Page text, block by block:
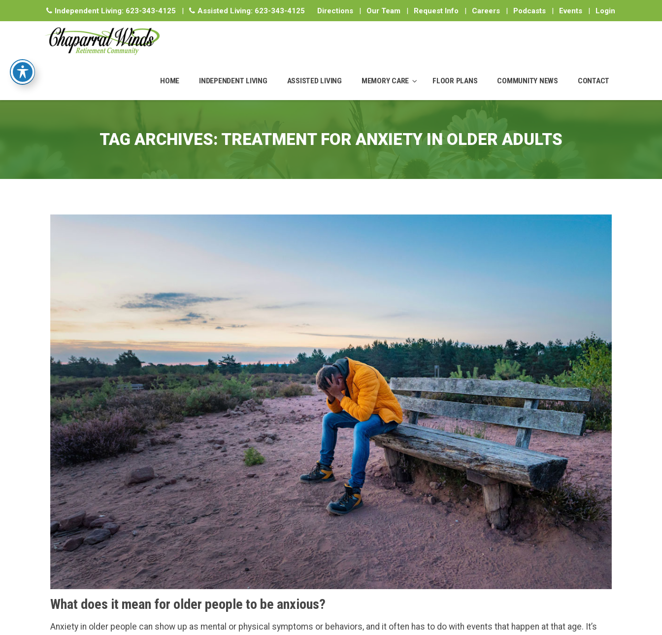
Independent Living: 623-343-4125 | Assisted Living: 623-343-4125 Directions | Our Team | Request Info | Careers | Podcasts | Events | Login
HOME INDEPENDENT LIVING ASSISTED LIVING MEMORY CARE FLOOR PLANS COMMUNITY NEWS CONTACT
TAG ARCHIVES: TREATMENT FOR ANXIETY IN OLDER ADULTS
What does it mean for older people to be anxious?
Anxiety in older people can show up as mental or physical symptoms or behaviors, and it often has to do with events that happen at that age. It’s